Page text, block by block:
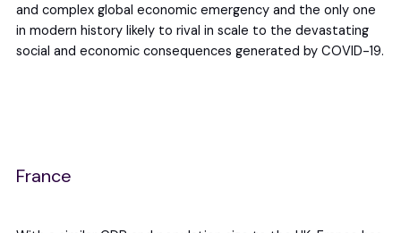
and complex global economic emergency and the only one
in modern history likely to rival in scale to the devastating
social and economic consequences generated by COVID-19.
France